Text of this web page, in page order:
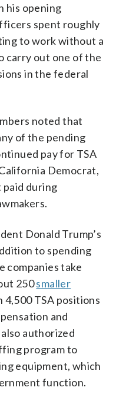
his opening
spent roughly
to work without a
carry out one of the
in the federal
noted that
of the pending
pay for TSA
Democrat,
paid during
Donald Trump’s
to spending
companies take
250smaller
TSA positions
and
authorized
program to
equipment, which
function.